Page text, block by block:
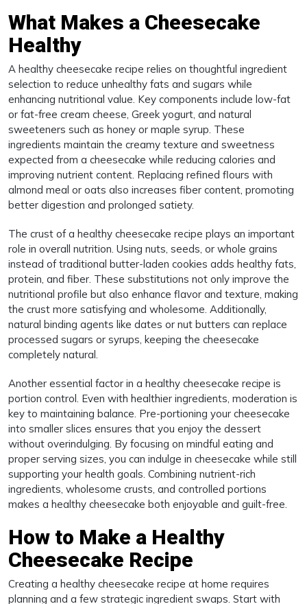
What Makes a Cheesecake
Healthy
A healthy cheesecake recipe relies on thoughtful ingredient
selection to reduce unhealthy fats and sugars while
enhancing nutritional value. Key components include low-fat
or fat-free cream cheese, Greek yogurt, and natural
sweeteners such as honey or maple syrup. These
ingredients maintain the creamy texture and sweetness
expected from a cheesecake while reducing calories and
improving nutrient content. Replacing refined flours with
almond meal or oats also increases fiber content, promoting
better digestion and prolonged satiety.
The crust of a healthy cheesecake recipe plays an important
role in overall nutrition. Using nuts, seeds, or whole grains
instead of traditional butter-laden cookies adds healthy fats,
protein, and fiber. These substitutions not only improve the
nutritional profile but also enhance flavor and texture, making
the crust more satisfying and wholesome. Additionally,
natural binding agents like dates or nut butters can replace
processed sugars or syrups, keeping the cheesecake
completely natural.
Another essential factor in a healthy cheesecake recipe is
portion control. Even with healthier ingredients, moderation is
key to maintaining balance. Pre-portioning your cheesecake
into smaller slices ensures that you enjoy the dessert
without overindulging. By focusing on mindful eating and
proper serving sizes, you can indulge in cheesecake while still
supporting your health goals. Combining nutrient-rich
ingredients, wholesome crusts, and controlled portions
makes a healthy cheesecake both enjoyable and guilt-free.
How to Make a Healthy
Cheesecake Recipe
Creating a healthy cheesecake recipe at home requires
planning and a few strategic ingredient swaps. Start with